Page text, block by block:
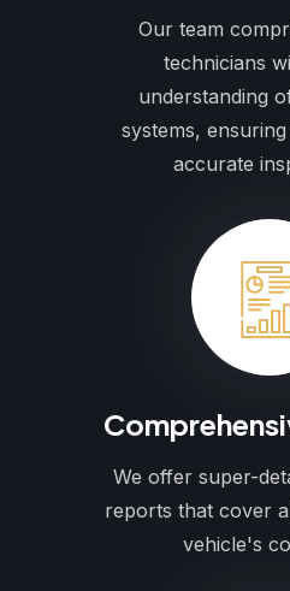
Our team
technicians
understanding
systems,
accurate
We offer super-
reports that cover
vehicle's